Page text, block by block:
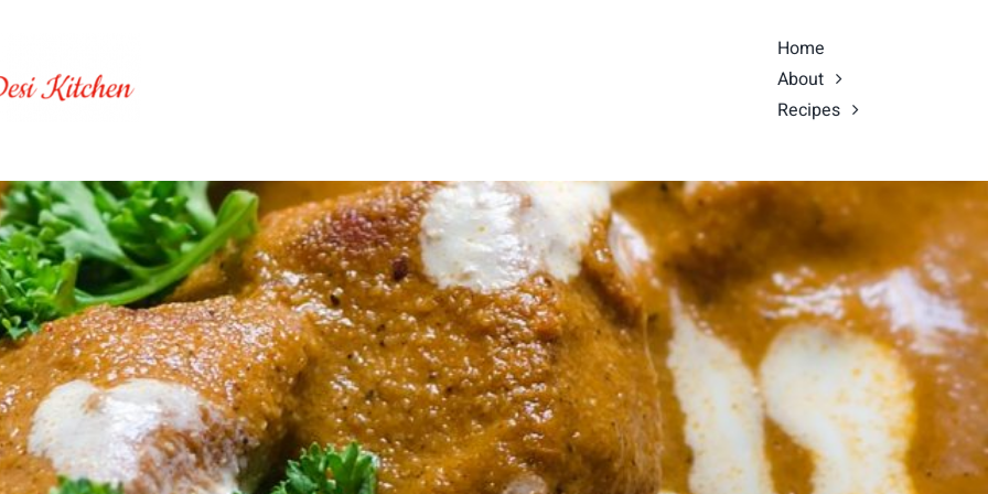
Home
About
Recipes